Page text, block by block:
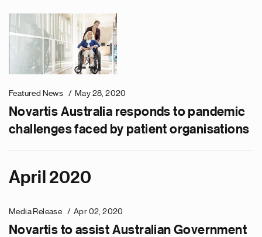
Featured News May 28, 2020
Novartis Australia responds to pandemic
challenges faced by patient organisations
April 2020
Media Release Apr 02, 2020
Novartis to assist Australian Government